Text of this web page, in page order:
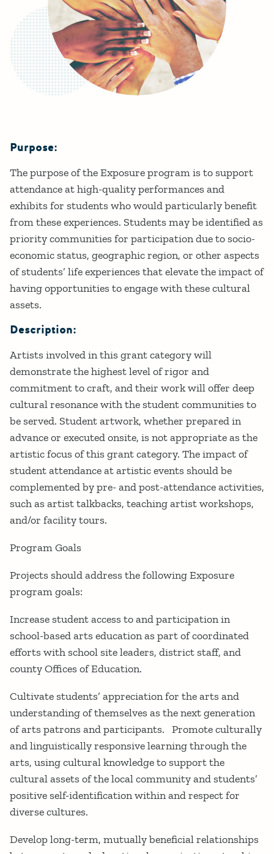
Details
Purpose:
The purpose of the Exposure program is to support
attendance at high-quality performances and
exhibits for students who would particularly benefit
from these experiences. Students may be identified as
priority communities for participation due to socio-
economic status, geographic region, or other aspects
of students’ life experiences that elevate the impact of
having opportunities to engage with these cultural
assets.
Description:
Artists involved in this grant category will
demonstrate the highest level of rigor and
commitment to craft, and their work will offer deep
cultural resonance with the student communities to
be served. Student artwork, whether prepared in
advance or executed onsite, is not appropriate as the
artistic focus of this grant category. The impact of
student attendance at artistic events should be
complemented by pre- and post-attendance activities,
such as artist talkbacks, teaching artist workshops,
and/or facility tours.
Program Goals
Projects should address the following Exposure
program goals:
Increase student access to and participation in
school-based arts education as part of coordinated
efforts with school site leaders, district staff, and
county Offices of Education.
Cultivate students’ appreciation for the arts and
understanding of themselves as the next generation
of arts patrons and participants. Promote culturally
and linguistically responsive learning through the
arts, using cultural knowledge to support the
cultural assets of the local community and students’
positive self-identification within and respect for
diverse cultures.
Develop long-term, mutually beneficial relationships